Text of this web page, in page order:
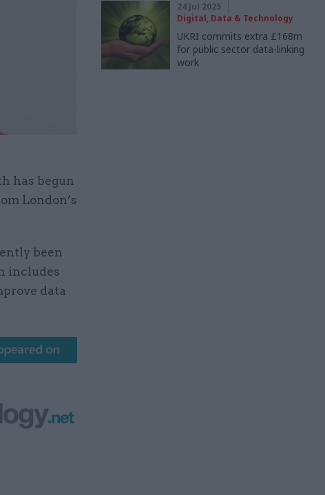
has begun
London’s
been
includes
data
24 Jul 2025
Digital, Data & Technology
UKRI commits extra £168m
for public sector data-linking
work